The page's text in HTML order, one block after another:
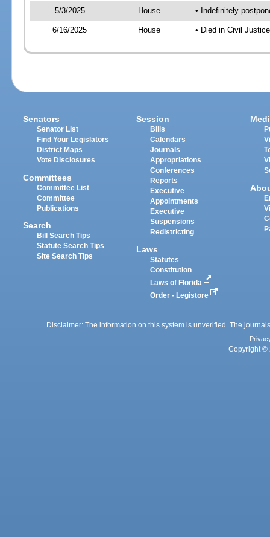
5/3/2025 House • Indefinitely
6/16/2025 House • Died in Civil
Senators
Senator List
Find Your Legislators
District Maps
Vote Disclosures
Committees
Committee List
Committee
Publications
Search
Bill Search Tips
Statute Search Tips
Site Search Tips
Session
Bills
Calendars
Journals
Appropriations
Conferences
Reports
Executive
Appointments
Executive
Suspensions
Redistricting
Laws
Statutes
Constitution
Laws of Florida
Order - Legistore
Disclaimer: The information on this system is unverified. The
Copyright ©